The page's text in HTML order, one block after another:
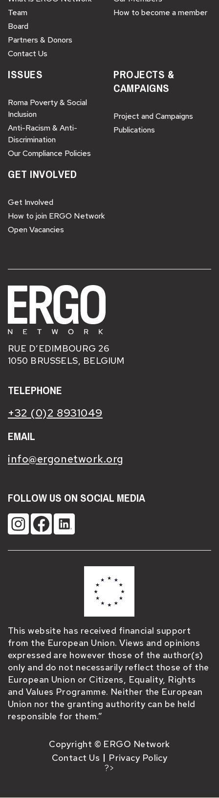
Team
Board
Partners & Donors
Contact Us
How to become a member
ISSUES
Roma Poverty & Social
Inclusion
Anti-Racism & Anti-
Discrimination
Our Compliance Policies
PROJECTS &
CAMPAIGNS
Project and Campaigns
Publications
GET INVOLVED
Get Involved
How to join ERGO Network
Open Vacancies
RUE D’EDIMBOURG 26
1050 BRUSSELS, BELGIUM
TELEPHONE
+32 (0)2 8931049
EMAIL
info@ergonetwork.org
FOLLOW US ON SOCIAL MEDIA
This website has received financial support
from the European Union. Views and opinions
expressed are however those of the author(s)
only and do not necessarily reflect those of the
European Union or Citizens, Equality, Rights
and Values Programme. Neither the European
Union nor the granting authority can be held
responsible for them.”
Copyright © ERGO Network
Contact Us
Privacy Policy
?>